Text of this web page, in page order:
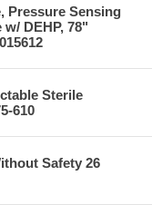
Pressure Sensing
DEHP, 78"
Sterile
610
Safety 26